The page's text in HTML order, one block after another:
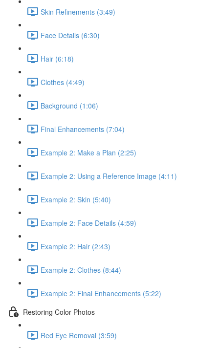
Skin Refinements (3:49)
Face Details (6:30)
Hair (6:18)
Clothes (4:49)
Background (1:06)
Final Enhancements (7:04)
Example 2: Make a Plan (2:25)
Example 2: Using a Reference Image (4:11)
Example 2: Skin (5:40)
Example 2: Face Details (4:59)
Example 2: Hair (2:43)
Example 2: Clothes (8:44)
Example 2: Final Enhancements (5:22)
Restoring Color Photos
Red Eye Removal (3:59)